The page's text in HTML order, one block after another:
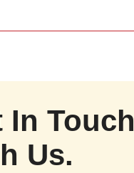
In Touch
Us.